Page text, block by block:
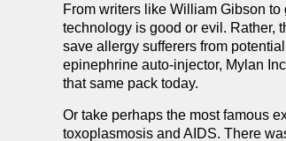
From writers like William Gibson
technology is good or evil. Rather,
save allergy sufferers from
epinephrine auto-injector, Mylan
that same pack today.
Or take perhaps the most famous
toxoplasmosis and AIDS. There